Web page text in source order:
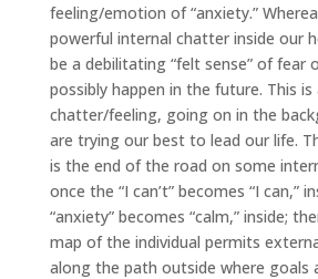
feeling/emotion of “anxiety.”
powerful internal chatter inside our
be a debilitating “felt sense” of fear
possibly happen in the future. This
chatter/feeling, going on in the
are trying our best to lead our life.
is the end of the road on some
once the “I can’t” becomes “I can,”
“anxiety” becomes “calm,” inside;
map of the individual permits
along the path outside where goals